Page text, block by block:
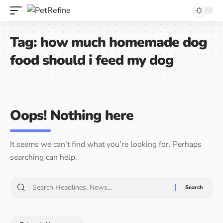
Tag:how much homemade dog
food should i feed my dog
Oops! Nothing here
It seems we can’t find what you’re looking for. Perhaps
searching can help.